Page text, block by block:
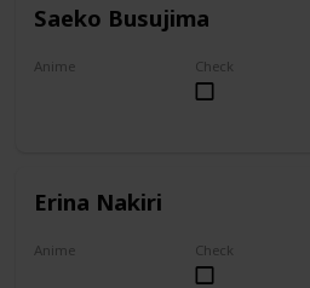
Saeko Busujima
Anime
Highschool of the Dead
Check
Erina Nakiri
Anime
Food Wars!: Shokugeki no Soma
Check